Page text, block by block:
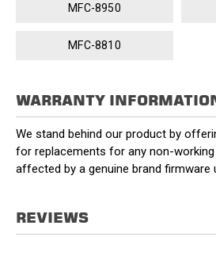
MFC-8950
MFC-8810
WARRANTY
We stand behind our product by
for replacements for any non-
affected by a genuine brand firmware
REVIEWS